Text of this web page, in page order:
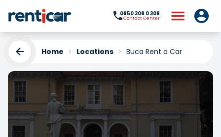
0850 308 0 308
Contact Center
Home Locations Buca Rent a Car